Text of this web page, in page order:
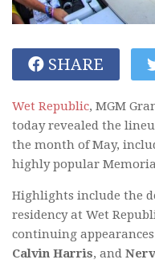
SHARE
Wet Republic, MGM
today revealed the
the month of May,
highly popular
Highlights include the
residency at Wet
continuing
Calvin Harris, and